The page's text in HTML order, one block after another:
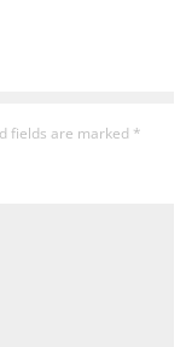
fields are marked *